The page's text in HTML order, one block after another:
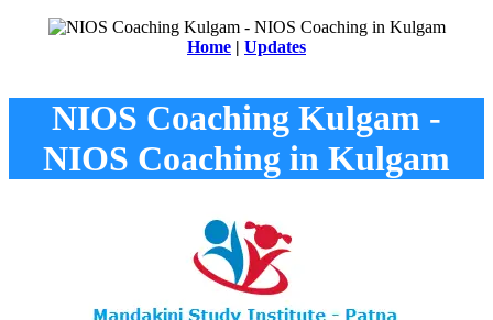
Home | Updates
NIOS Coaching Kulgam -
NIOS Coaching in Kulgam